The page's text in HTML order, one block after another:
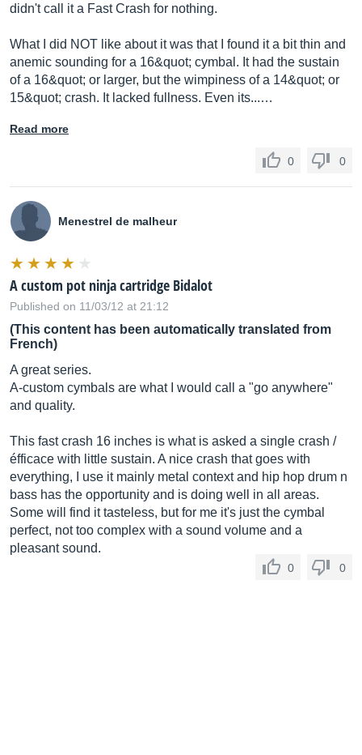
didn't call it a Fast Crash for nothing.
What I did NOT like about it was that I found it a bit thin and
anemic sounding for a 16&quot; cymbal. It had the sustain
of a 16&quot; or larger, but the wimpiness of a 14&quot; or
15&quot; crash. It lacked fullness. Even its...…
Read more
0 0
Menestrel de malheur
A custom pot ninja cartridge Bidalot
Published on 11/03/12 at 21:12
(This content has been automatically translated from
French)
A great series.
A-custom cymbals are what I would call a "go anywhere"
and quality.
This fast crash 16 inches is what is asked a single crash /
éfficace with little sustain. A nice crash that goes with
everything, I use it mainly metal context and hip hop drum n
bass has the opportunity and is doing well in all areas.
Some will find it tasteless, but for me it's just the cymbal
perfect, not too complex with a sound volume and a
pleasant sound.
0 0